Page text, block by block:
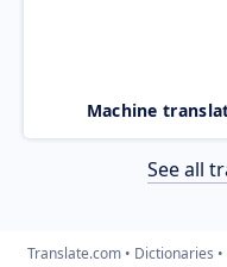
Machine
See all
Translate.com Dictionaries